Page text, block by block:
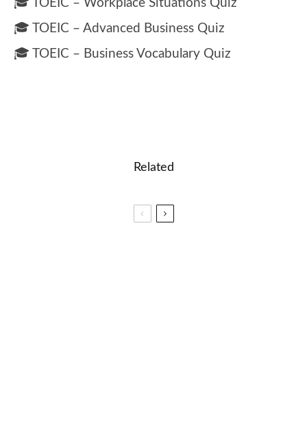
🎓 TOEIC – Workplace Situations Quiz
🎓 TOEIC – Advanced Business Quiz
🎓 TOEIC – Business Vocabulary Quiz
Related